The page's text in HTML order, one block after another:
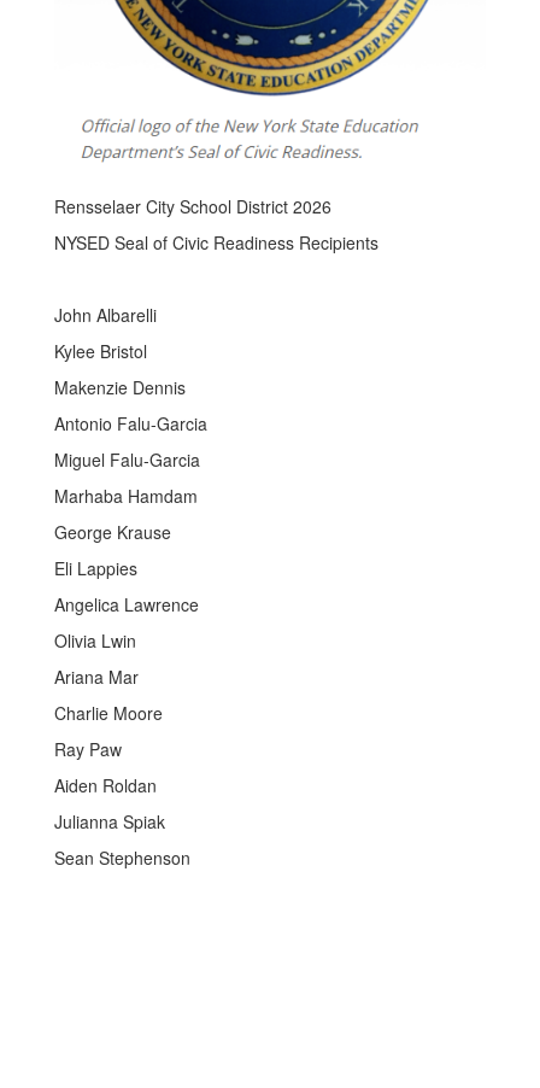
Rensselaer City School District 2026
NYSED Seal of Civic Readiness Recipients
John Albarelli
Kylee Bristol
Makenzie Dennis
Antonio Falu-Garcia
Miguel Falu-Garcia
Marhaba Hamdam
George Krause
Eli Lappies
Angelica Lawrence
Olivia Lwin
Ariana Mar
Charlie Moore
Ray Paw
Aiden Roldan
Julianna Spiak
Sean Stephenson